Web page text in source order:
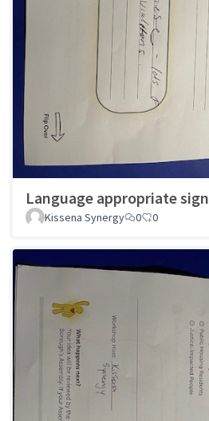
Language appropriate
Kissena Synergy 0 0